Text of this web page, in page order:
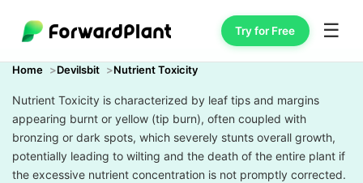
Try for Free ☰
Home Devilsbit Nutrient Toxicity
Nutrient Toxicity is characterized by leaf tips and margins
appearing burnt or yellow (tip burn), often coupled with
bronzing or dark spots, which severely stunts overall growth,
potentially leading to wilting and the death of the entire plant if
the excessive nutrient concentration is not promptly corrected.